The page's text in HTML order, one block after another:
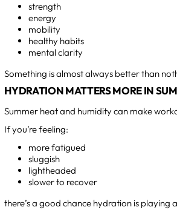
strength
energy
mobility
healthy habits
mental clarity
Something is almost always better than
HYDRATION MATTERS MORE IN
Summer heat and humidity can make
If you’re feeling:
more fatigued
sluggish
lightheaded
slower to recover
there’s a good chance hydration is playing